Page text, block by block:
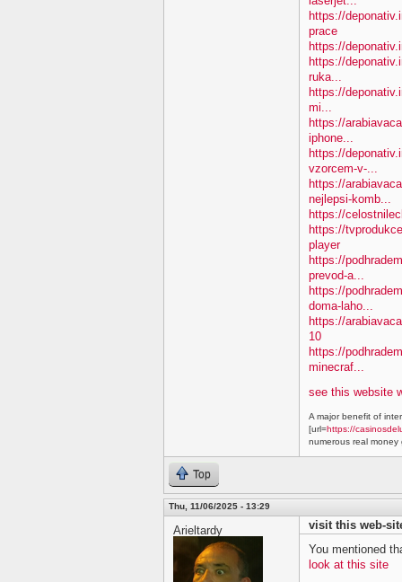
https://
prace
https://
https://
ruka...
https://
mi...
https://
iphone...
https://
vzorcem-v-...
https://
nejlepsi-komb...
https://
https://
player
https://
prevod-a...
https://
doma-laho...
https://
10
https://
minecraf...
see this website
A major benefit of
[url=https://
numerous real money
Top
Thu, 11/06/2025 - 13:29
Arieltardy
visit this web-
You mentioned
look at this site